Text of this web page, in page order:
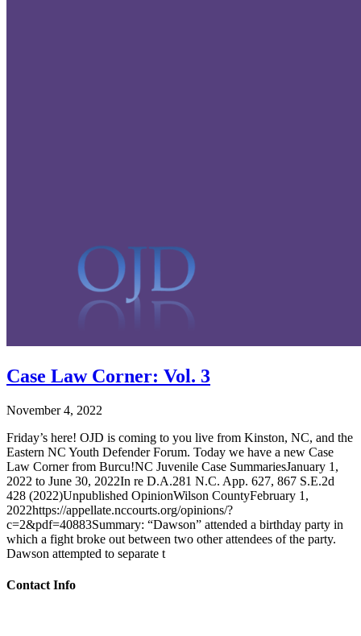
Case Law Corner: Vol. 3
November 4, 2022
Friday’s here! OJD is coming to you live from Kinston, NC, and the
Eastern NC Youth Defender Forum. Today we have a new Case
Law Corner from Burcu!NC Juvenile Case SummariesJanuary 1,
2022 to June 30, 2022In re D.A.281 N.C. App. 627, 867 S.E.2d
428 (2022)Unpublished OpinionWilson CountyFebruary 1,
2022https://appellate.nccourts.org/opinions/?
c=2&pdf=40883Summary: “Dawson” attended a birthday party in
which a fight broke out between two other attendees of the party.
Dawson attempted to separate t
Contact Info